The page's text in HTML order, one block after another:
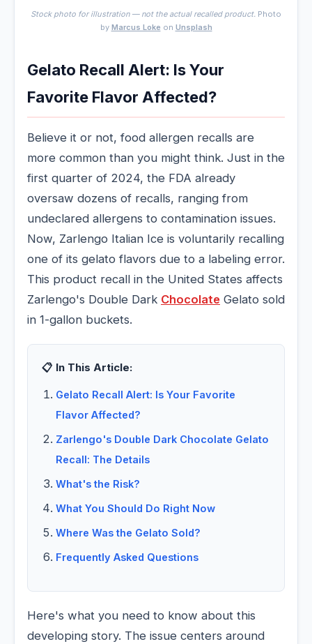
Stock photo for illustration — not the actual recalled product. Photo
by Marcus Loke on Unsplash
Gelato Recall Alert: Is Your
Favorite Flavor Affected?
Believe it or not, food allergen recalls are
more common than you might think. Just in the
first quarter of 2024, the FDA already
oversaw dozens of recalls, ranging from
undeclared allergens to contamination issues.
Now, Zarlengo Italian Ice is voluntarily recalling
one of its gelato flavors due to a labeling error.
This product recall in the United States affects
Zarlengo's Double Dark Chocolate Gelato sold
in 1-gallon buckets.
📋 In This Article:
Gelato Recall Alert: Is Your Favorite
Flavor Affected?
Zarlengo's Double Dark Chocolate Gelato
Recall: The Details
What's the Risk?
What You Should Do Right Now
Where Was the Gelato Sold?
Frequently Asked Questions
Here's what you need to know about this
developing story. The issue centers around